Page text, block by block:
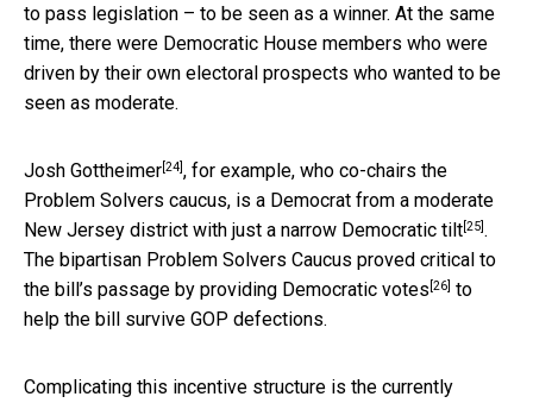
to pass legislation – to be seen as a winner. At the same
time, there were Democratic House members who were
driven by their own electoral prospects who wanted to be
seen as moderate.
Josh Gottheimer[24], for example, who co-chairs the
Problem Solvers caucus, is a Democrat from a moderate
New Jersey district with just a narrow Democratic tilt[25].
The bipartisan Problem Solvers Caucus proved critical to
the bill’s passage by providing Democratic votes [26] to
help the bill survive GOP defections.
Complicating this incentive structure is the currently